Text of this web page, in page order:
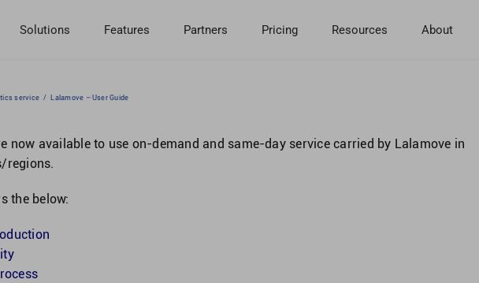
Solutions Features Partners Pricing Resources About
service / Lalamove – User Guide
now available to use on-demand and same-day service carried by Lalamove in
regions.
the below: